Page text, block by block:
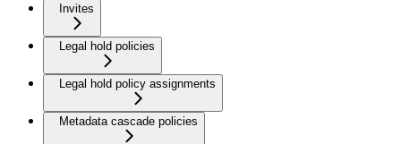
Invites
Legal hold policies
Legal hold policy assignments
Metadata cascade policies